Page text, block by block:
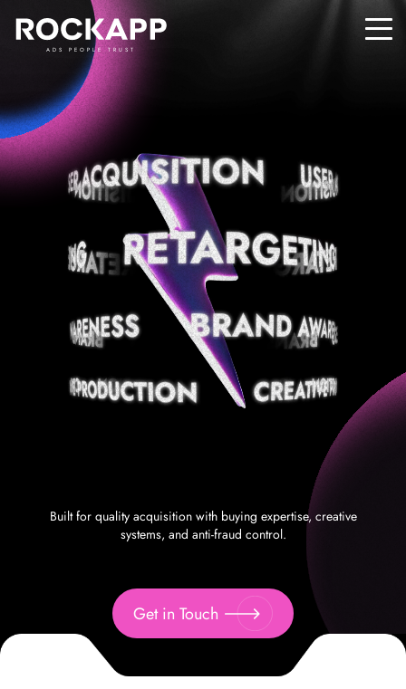
ADS PEOPLE TRUST
Built for quality acquisition with buying expertise, creative
systems, and anti-fraud control.
Get in Touch